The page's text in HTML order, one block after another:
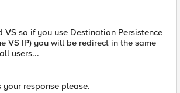
VS so if you use Destination Persistence
VS IP) you will be redirect in the same
users...
response please.